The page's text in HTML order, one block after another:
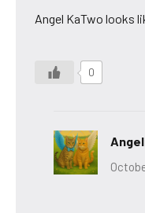
Angel KaTwo looks
0